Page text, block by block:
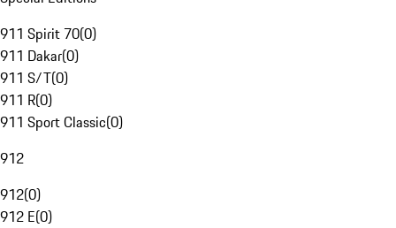
911 Spirit 70(0)
911 Dakar(0)
911 S/T(0)
911 R(0)
911 Sport Classic(0)
912
912(0)
912 E(0)